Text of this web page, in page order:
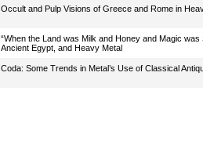
Occult and Pulp Visions of Greece and Rome in
“When the Land was Milk and Honey and Magic
Ancient Egypt, and Heavy Metal
Coda: Some Trends in Metal’s Use of Classical